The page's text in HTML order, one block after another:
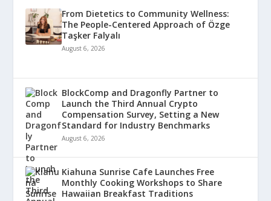
From Dietetics to Community Wellness:
The People-Centered Approach of Özge
Taşker Falyalı
August 6, 2026
BlockComp and Dragonfly Partner to
Launch the Third Annual Crypto
Compensation Survey, Setting a New
Standard for Industry Benchmarks
August 6, 2026
Kiahuna Sunrise Cafe Launches Free
Monthly Cooking Workshops to Share
Hawaiian Breakfast Traditions